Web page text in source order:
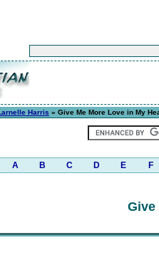
Harris » Give Me More Love in My
A B C D E F
Give